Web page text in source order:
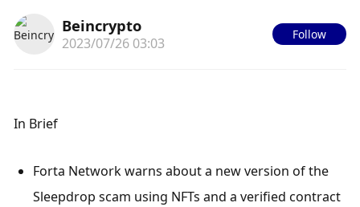
Beincrypto
2023/07/26 03:03
Follow
In Brief
Forta Network warns about a new version of the
Sleepdrop scam using NFTs and a verified contract